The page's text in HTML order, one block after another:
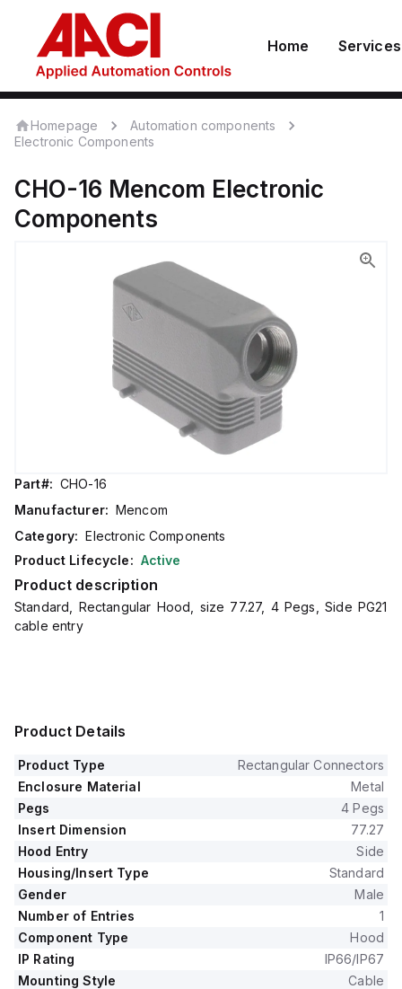
Home Services
Homepage
Automation components
Electronic Components
CHO-16 Mencom Electronic
Components
Part#: CHO-16
Manufacturer: Mencom
Category: Electronic Components
Product Lifecycle: Active
Product description
Standard, Rectangular Hood, size 77.27, 4 Pegs, Side PG21
cable entry
Product Details
Product Type
Rectangular Connectors
Enclosure Material
Metal
Pegs
4 Pegs
Insert Dimension
77.27
Hood Entry
Side
Housing/Insert Type
Standard
Gender
Male
Number of Entries
1
Component Type
Hood
IP Rating
IP66/IP67
Mounting Style
Cable